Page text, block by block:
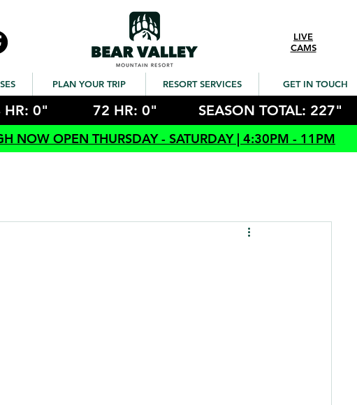
LIVE
CAMS
PLAN YOUR TRIP RESORT SERVICES GET IN TOUCH
HR: 0" 72 HR: 0" SEASON TOTAL: 227"
NOW OPEN THURSDAY - SATURDAY | 4:30PM - 11PM